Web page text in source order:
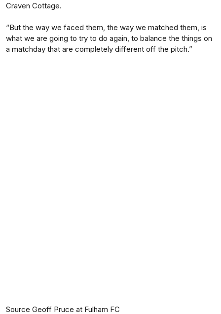
Craven Cottage.
“But the way we faced them, the way we matched them, is
what we are going to try to do again, to balance the things on
a matchday that are completely different off the pitch.”
Source Geoff Pruce at Fulham FC